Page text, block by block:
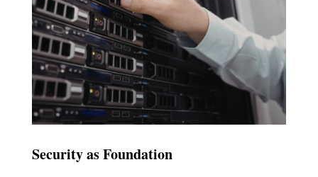
Security as Foundation